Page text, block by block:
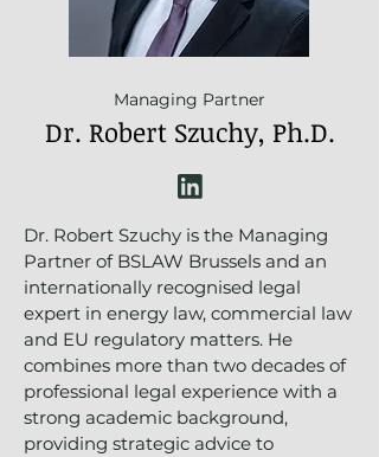
Managing Partner
Dr. Robert Szuchy, Ph.D.
Dr. Robert Szuchy is the Managing
Partner of BSLAW Brussels and an
internationally recognised legal
expert in energy law, commercial law
and EU regulatory matters. He
combines more than two decades of
professional legal experience with a
strong academic background,
providing strategic advice to